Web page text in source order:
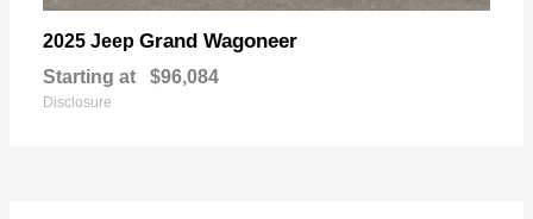
2025 Jeep Grand Wagoneer
Starting at $96,084
Disclosure